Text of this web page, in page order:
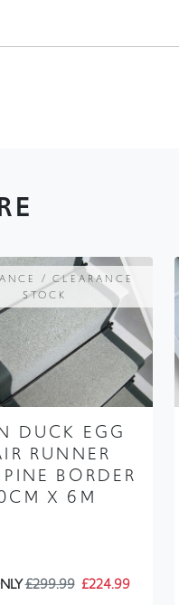
/ CLEARANCE
STOCK
DUCK EGG
RUNNER
BORDER
X 6M
£299.99 £224.99